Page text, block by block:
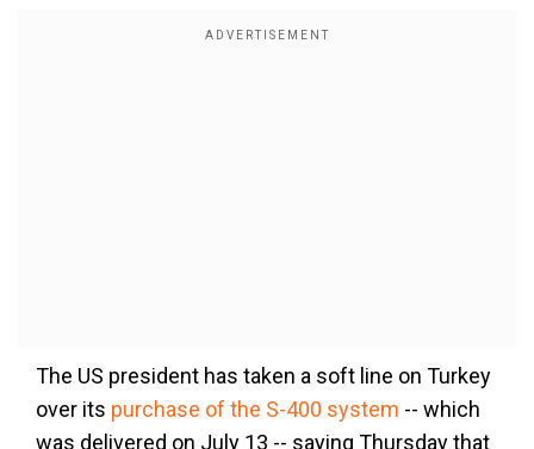
The US president has taken a soft line on Turkey
over its purchase of the S-400 system -- which
was delivered on July 13 -- saying Thursday that